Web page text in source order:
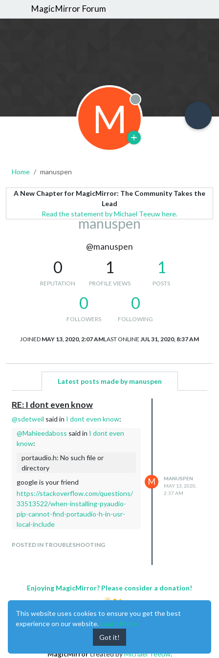
MagicMirror Forum
M Offline
Home manuspen
A New Chapter for MagicMirror: The Community Takes the
Lead
Read the statement by Michael Teeuw here.
manuspen
@manuspen
0
REPUTATION
1
PROFILE VIEWS
1
POSTS
0
FOLLOWERS
0
FOLLOWING
JOINED MAY 13, 2020, 2:07 AMLAST ONLINE JUL 31, 2020, 8:37 AM
Latest posts made by manuspen
RE: I dont even know
@sdetweil said in I dont even know:
@Mahieedaboss said in I dont even
know:
portaudio.h: No such file or
directory
google is your friend
https://stackoverflow.com/questions/
33513522/when-installing-pyaudio-
pip-cannot-find-portaudio-h-in-usr-
local-include
It worked…
POSTED IN TROUBLESHOOTING
M
MANUSPEN
MAY 13, 2020,
2:37 AM
Enjoying MagicMirror? Please consider a donation!
MagicMirrorcreated byMichael Teeuw.
This website uses cookies to ensure you get the best
experience on our website. Learn More
Got it!